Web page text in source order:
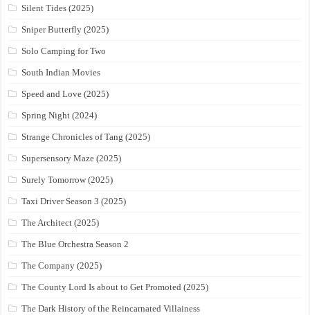
Silent Tides (2025)
Sniper Butterfly (2025)
Solo Camping for Two
South Indian Movies
Speed and Love (2025)
Spring Night (2024)
Strange Chronicles of Tang (2025)
Supersensory Maze (2025)
Surely Tomorrow (2025)
Taxi Driver Season 3 (2025)
The Architect (2025)
The Blue Orchestra Season 2
The Company (2025)
The County Lord Is about to Get Promoted (2025)
The Dark History of the Reincarnated Villainess